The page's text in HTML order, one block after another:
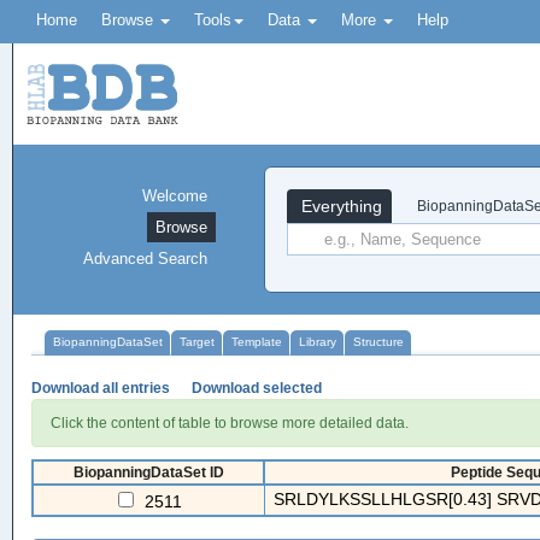
Home Browse Tools Data More Help
Everything
Welcome
Browse
Advanced Search
BiopanningDataSet Target Template Library Structure
Download all entries Download selected
Click the content of table to browse more detailed data.
BiopanningDataSet ID Peptide
2511 SRLDYLKSSLLHLGSR[0.43]